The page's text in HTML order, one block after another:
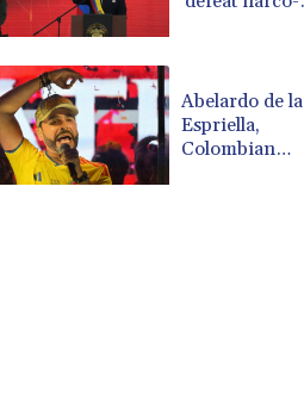
Abelardo de la
Espriella,
Colombian